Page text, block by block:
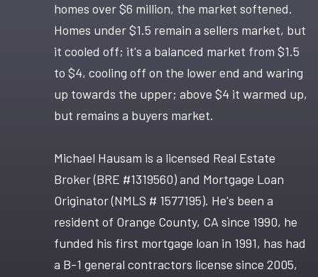
homes over $6 million, the market softened.
Homes under $1.5 remain a sellers market, but
it cooled off; it's a balanced market from $1.5
to $4, cooling off on the lower end and waring
up towards the upper; above $4 it warmed up,
but remains a buyers market.
Michael Hausam is a licensed Real Estate
Broker (BRE #1319560) and Mortgage Loan
Originator (NMLS # 1577195). He's been a
resident of Orange County, CA since 1990, he
funded his first mortgage loan in 1991, has had
a B-1 general contractors license since 2005,